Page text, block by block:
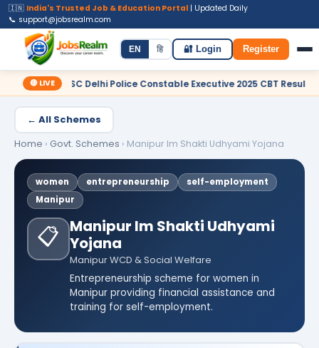
🇮🇳 India's Trusted Job & Education Portal | Updated Daily
📞 support@jobsrealm.com
Home Jobs Admit Card Syllabus
EN हि 🔐 Login Register
🔴 LIVE
Delhi Police Constable Executive 2025 CBT Result – Declared
← All Schemes
Home › Govt. Schemes › Manipur Im Shakti Udhyami Yojana
women entrepreneurship
self-employment
Manipur
📋
Manipur Im Shakti Udhyami
Yojana
Manipur WCD & Social Welfare
Entrepreneurship scheme for women in
Manipur providing financial assistance and
training for self-employment.